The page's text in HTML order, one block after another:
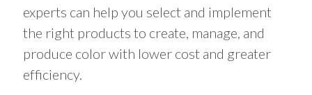
experts can help you select and implement
the right products to create, manage, and
produce color with lower cost and greater
efficiency.